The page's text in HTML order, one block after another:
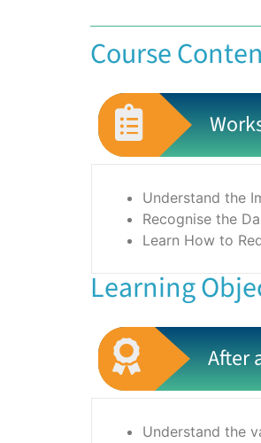
Course
Understand the
Recognise the
Learn How to
Learning
After
Understand the